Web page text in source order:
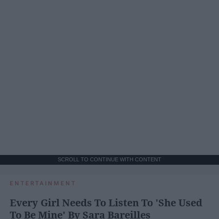
SCROLL TO CONTINUE WITH CONTENT
ENTERTAINMENT
Every Girl Needs To Listen To 'She Used
To Be Mine' By Sara Bareilles